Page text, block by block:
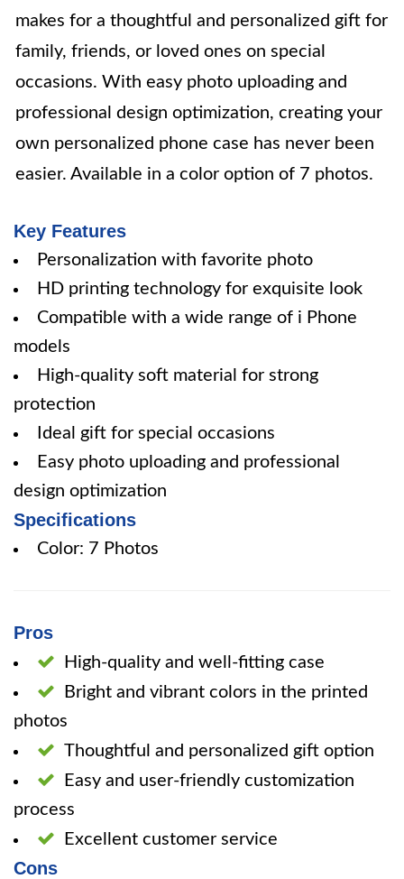
makes for a thoughtful and personalized gift for
family, friends, or loved ones on special
occasions. With easy photo uploading and
professional design optimization, creating your
own personalized phone case has never been
easier. Available in a color option of 7 photos.
Key Features
Personalization with favorite photo
HD printing technology for exquisite look
Compatible with a wide range of i Phone
models
High-quality soft material for strong
protection
Ideal gift for special occasions
Easy photo uploading and professional
design optimization
Specifications
Color: 7 Photos
Pros
High-quality and well-fitting case
Bright and vibrant colors in the printed
photos
Thoughtful and personalized gift option
Easy and user-friendly customization
process
Excellent customer service
Cons